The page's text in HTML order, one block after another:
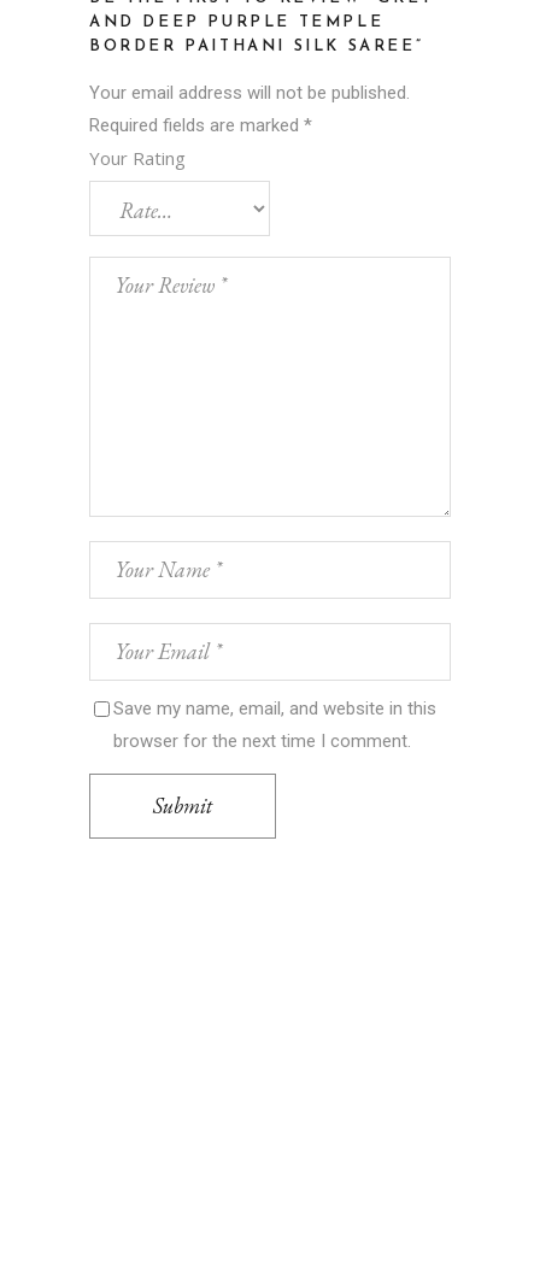
AND DEEP PURPLE TEMPLE
BORDER PAITHANI SILK SAREE”
Your email address will not be published.
Required fields are marked *
Your Rating
Save my name, email, and website in this
browser for the next time I comment.
Submit